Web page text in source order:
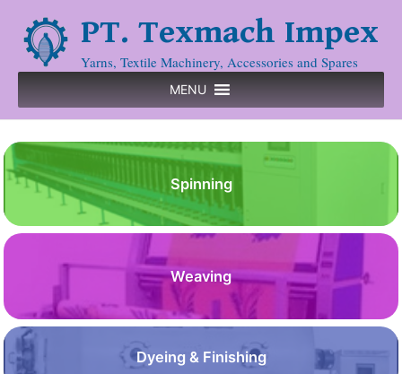
PT. Texmach Impex
Yarns, Textile Machinery, Accessories and Spares
MENU
Spinning
Weaving
Dyeing & Finishing